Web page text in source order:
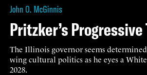
John O. McGinnis
Pritzker’s Progressive
The Illinois governor seems
wing cultural politics as he eyes a
2028.